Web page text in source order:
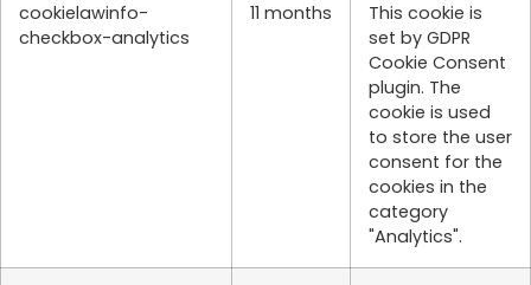
cookielawinfo-
checkbox-analytics
11 months
This cookie is
set by GDPR
Cookie Consent
plugin. The
cookie is used
to store the user
consent for the
cookies in the
category
"Analytics".